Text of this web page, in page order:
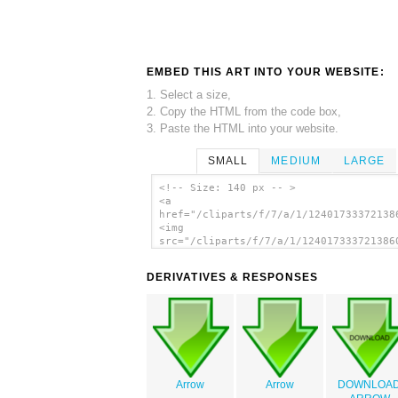
EMBED THIS ART INTO YOUR WEBSITE:
1. Select a size,
2. Copy the HTML from the code box,
3. Paste the HTML into your website.
SMALL MEDIUM LARGE
<!-- Size: 140 px -- >
<a
href="/cliparts/f/7/a/1/
<img
src="/cliparts/f/7/a/1/
DERIVATIVES & RESPONSES
Arrow Arrow